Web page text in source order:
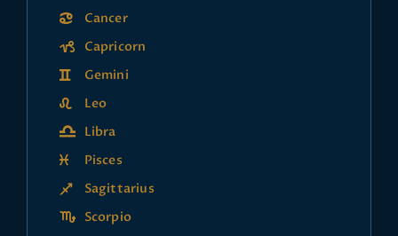
Cancer
Capricorn
Gemini
Leo
Libra
Pisces
Sagittarius
Scorpio